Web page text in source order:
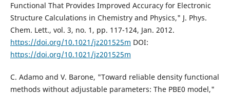
Functional That Provides Improved Accuracy for Electronic
Structure Calculations in Chemistry and Physics," J. Phys.
Chem. Lett., vol. 3, no. 1, pp. 117-124, Jan. 2012.
https://doi.org/10.1021/jz201525m DOI:
https://doi.org/10.1021/jz201525m
C. Adamo and V. Barone, "Toward reliable density functional
methods without adjustable parameters: The PBE0 model,"